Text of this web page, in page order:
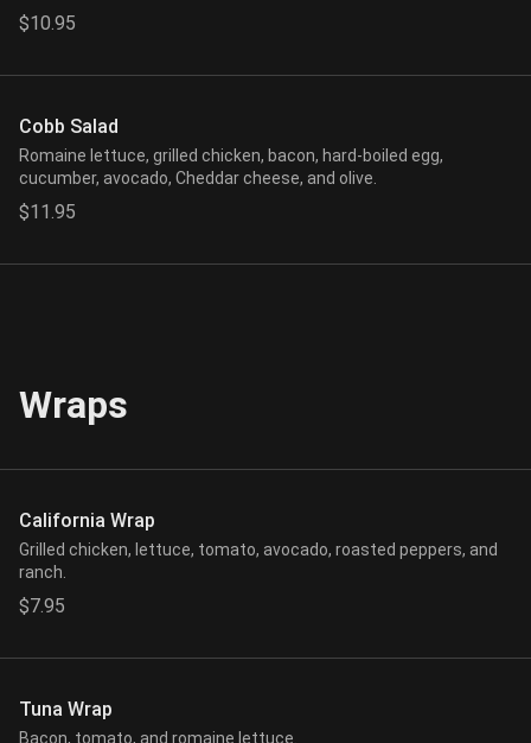
$10.95
Cobb Salad
Romaine lettuce, grilled chicken, bacon, hard-boiled egg,
cucumber, avocado, Cheddar cheese, and olive.
$11.95
Wraps
California Wrap
Grilled chicken, lettuce, tomato, avocado, roasted peppers, and
ranch.
$7.95
Tuna Wrap
Bacon, tomato, and romaine lettuce.